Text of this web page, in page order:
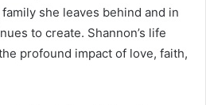
she leaves behind and in
to create. Shannon’s life
profound impact of love, faith,